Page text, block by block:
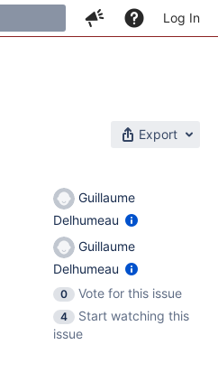
Log In
Export
Guillaume
Delhumeau
Guillaume
Delhumeau
0
Vote for this issue
4
Start watching this
issue